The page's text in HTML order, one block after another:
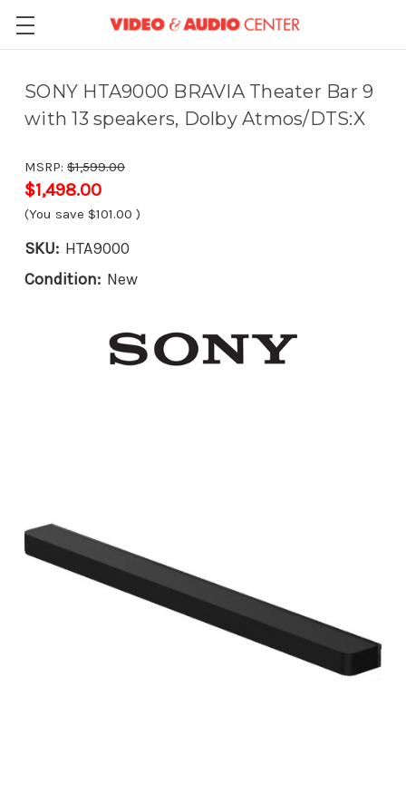
SONY HTA9000 BRAVIA Theater Bar 9
with 13 speakers, Dolby Atmos/DTS:X
MSRP: $1,599.00
$1,498.00
(You save $101.00 )
SKU: HTA9000
Condition: New